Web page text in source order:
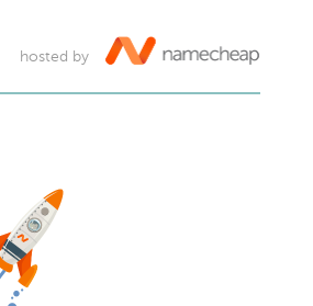
hosted by